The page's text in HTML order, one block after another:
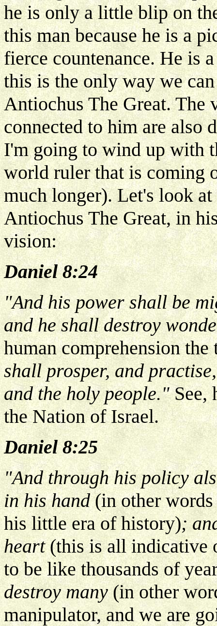
he is only a little blip on
this man because he is a
fierce countenance. He is
this is the only way we
Antiochus The Great. The
connected to him are also
I'm going to wind up with
world ruler that is coming
much longer). Let's look
Antiochus The Great, in
vision:
Daniel 8:24
"And his power shall be
and he shall destroy
human comprehension
shall prosper, and
and the holy people."See,
the Nation of Israel.
Daniel 8:25
"And through his policy
in his hand(in other
his little era of history);
heart(this is all indicative
to be like thousands of
destroy many(in other
manipulator, and we are